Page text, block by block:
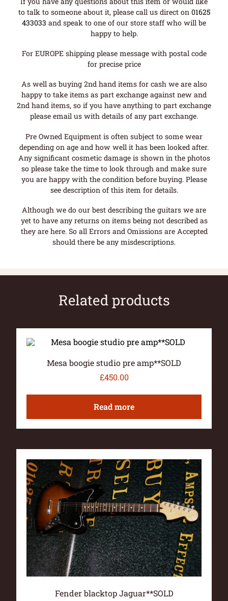
to talk to someone about it, please call us direct on 01625
433033 and speak to one of our store staff who will be
happy to help.
For EUROPE shipping please message with postal code
for precise price
As well as buying 2nd hand items for cash we are also
happy to take items as part exchange against new and
2nd hand items, so if you have anything to part exchange
please email us with details of any part exchange.
Pre Owned Equipment is often subject to some wear
depending on age and how well it has been looked after.
Any significant cosmetic damage is shown in the photos
so please take the time to look through and make sure
you are happy with the condition before buying. Please
see description of this item for details.
Although we do our best describing the guitars we are
yet to have any returns on items being not described as
they are here. So all Errors and Omissions are Accepted
should there be any misdescriptions.
Related products
Mesa boogie studio pre amp**SOLD
£450.00
Read more
Fender blacktop Jaguar**SOLD